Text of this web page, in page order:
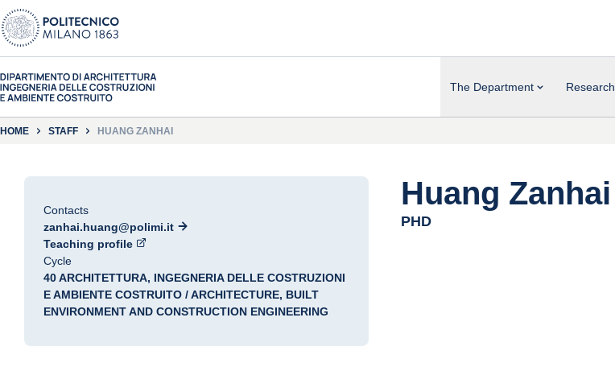
The Department Research
HOME STAFF HUANG ZANHAI
Contacts
zanhai.huang@polimi.it
Teaching profile
Cycle
40 ARCHITETTURA, INGEGNERIA DELLE COSTRUZIONI
E AMBIENTE COSTRUITO / ARCHITECTURE, BUILT
ENVIRONMENT AND CONSTRUCTION ENGINEERING
Huang Zanhai
PHD